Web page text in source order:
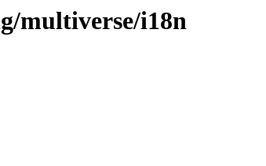
multiverse/i18n